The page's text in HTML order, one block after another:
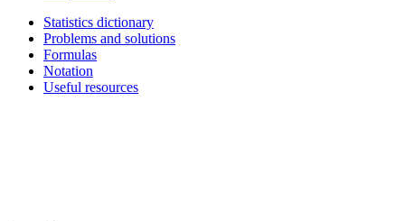
Statistics dictionary
Problems and solutions
Formulas
Notation
Useful resources